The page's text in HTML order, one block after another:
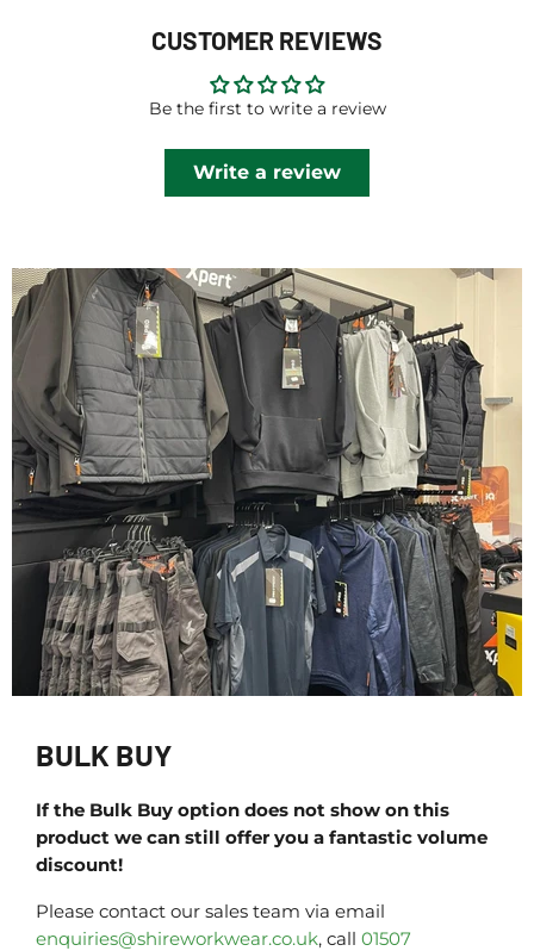
CUSTOMER REVIEWS
Be the first to write a review
Write a review
BULK BUY
If the Bulk Buy option does not show on this
product we can still offer you a fantastic volume
discount!
Please contact our sales team via email
enquiries@shireworkwear.co.uk, call 01507